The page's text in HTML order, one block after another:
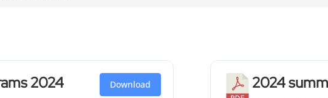
2024 Download 2024